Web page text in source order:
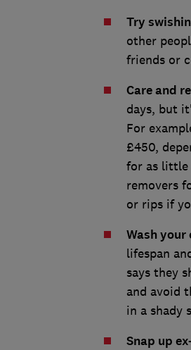
Try
other
friends or
Care and
days, but
For
£450,
for as little
removers
or rips if
Wash your
lifespan
says they
and avoid
in a shady
Snap up